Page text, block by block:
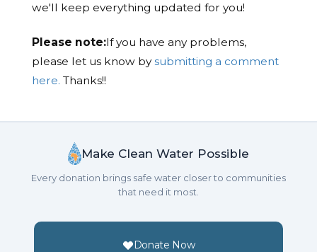
we'll keep everything updated for you!
Please note:If you have any problems,
please let us know bysubmitting a comment
here. Thanks!!
Make Clean Water Possible
Every donation brings safe water closer to communities
that need it most.
Donate Now